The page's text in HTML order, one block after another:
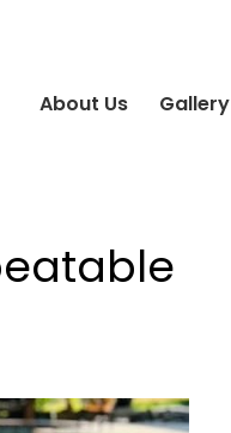
About Us Gallery